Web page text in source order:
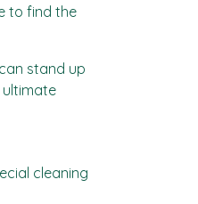
to find the
stand up
cleaning